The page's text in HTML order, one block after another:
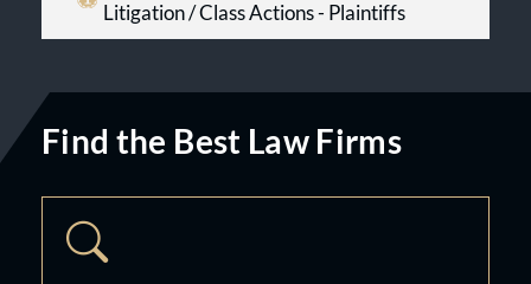
Litigation / Class Actions - Plaintiffs
Find the Best Law Firms